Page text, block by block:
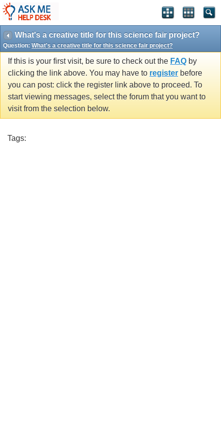
What's a creative title for this science fair project?
Question: What's a creative title for this science fair project?
If this is your first visit, be sure to check out the FAQ by
clicking the link above. You may have to register before
you can post: click the register link above to proceed. To
start viewing messages, select the forum that you want to
visit from the selection below.
Tags: